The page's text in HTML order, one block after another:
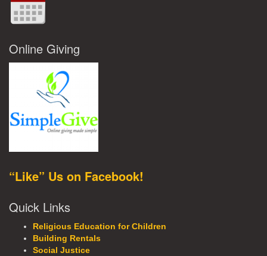
Online Giving
“Like” Us on Facebook!
Quick Links
Religious Education for Children
Building Rentals
Social Justice